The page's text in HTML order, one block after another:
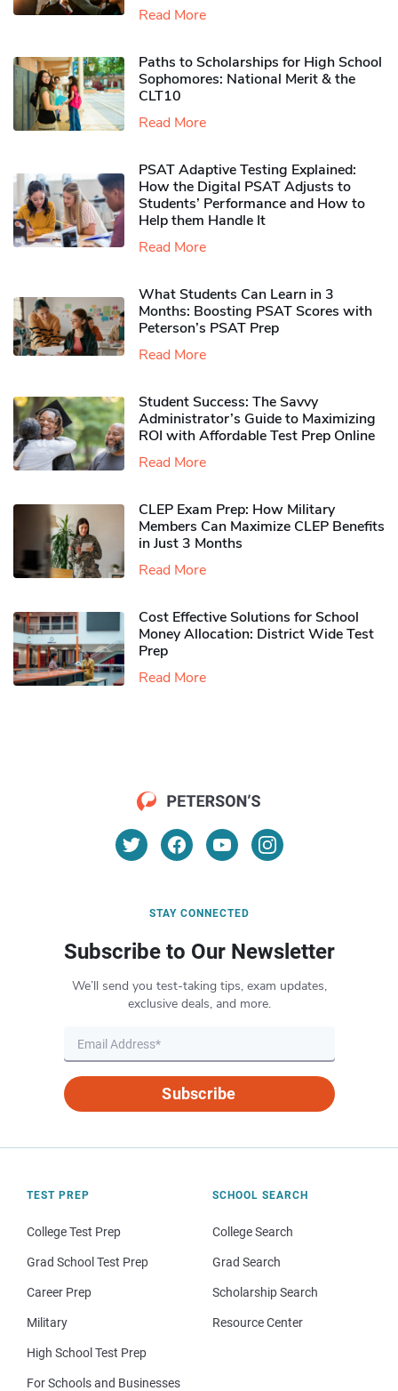
Read More
Paths to Scholarships for High School
Sophomores​: National Merit & the
CLT10
Read More
PSAT Adaptive Testing Explained:
How the Digital PSAT Adjusts to
Students’ Performance and How to
Help them Handle It
Read More
What Students Can Learn in 3
Months: Boosting PSAT Scores with
Peterson’s PSAT Prep
Read More
Student Success: The Savvy
Administrator’s Guide to Maximizing
ROI with Affordable Test Prep Online
Read More
CLEP Exam Prep: How Military
Members Can Maximize CLEP Benefits
in Just 3 Months
Read More
Cost Effective Solutions for School
Money Allocation: District Wide Test
Prep
Read More
STAY CONNECTED
Subscribe to Our Newsletter
We’ll send you test-taking tips, exam updates,
exclusive deals, and more.
Subscribe
TEST PREP
College Test Prep
Grad School Test Prep
Career Prep
Military
High School Test Prep
For Schools and Businesses
SCHOOL SEARCH
College Search
Grad Search
Scholarship Search
Resource Center